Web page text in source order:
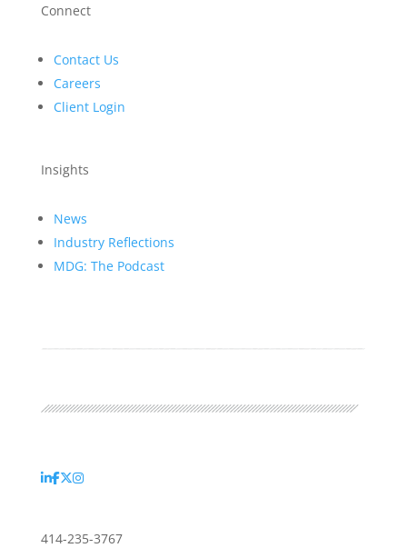
Connect
Contact Us
Careers
Client Login
Insights
News
Industry Reflections
MDG: The Podcast
414-235-3767